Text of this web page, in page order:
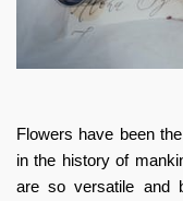
Flowers have been
in the history of
are so versatile and